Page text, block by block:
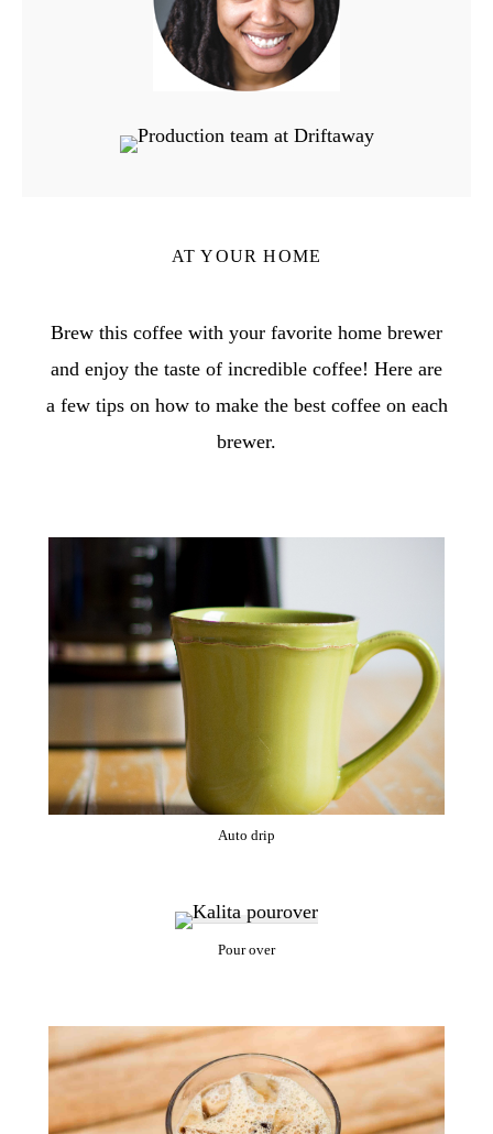
AT YOUR HOME
Brew this coffee with your favorite home brewer
and enjoy the taste of incredible coffee! Here are
a few tips on how to make the best coffee on each
brewer.
Auto drip
Pour over